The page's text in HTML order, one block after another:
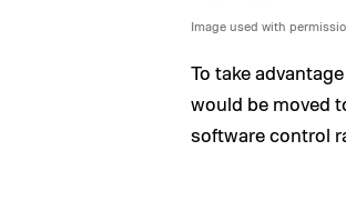
Image used with
To take
would be moved
software control